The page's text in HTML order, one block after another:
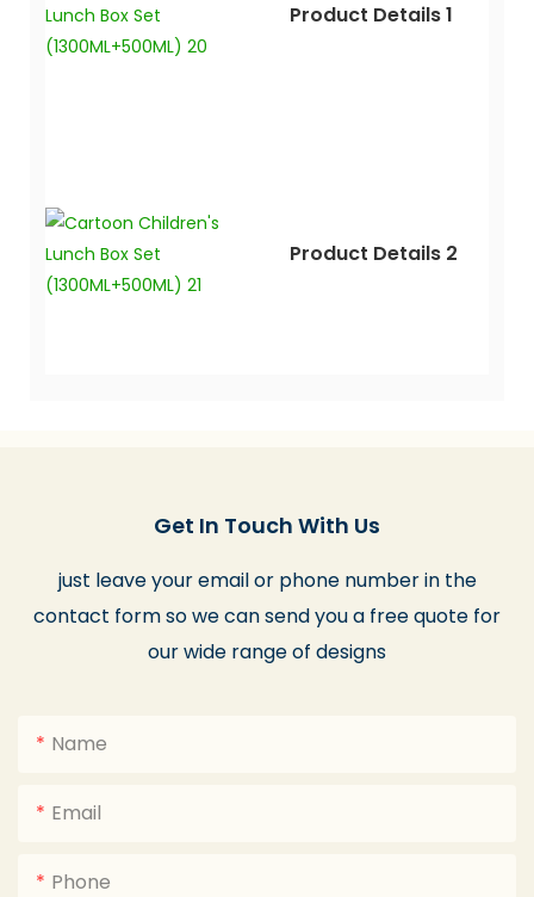
Product Details 1
Product Details 2
Get In Touch With Us
just leave your email or phone number in the
contact form so we can send you a free quote for
our wide range of designs
Name
Email
Phone